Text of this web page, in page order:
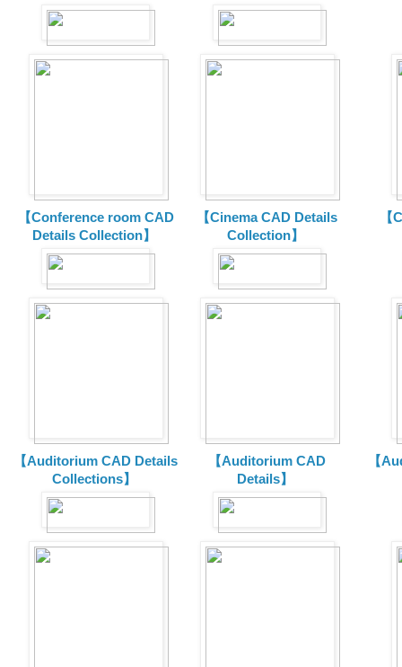
【Conference room CAD
Details Collection】
【Cinema CAD Details
Collection】
【Auditorium CAD Details
Collections】
【Auditorium CAD
Details】
【